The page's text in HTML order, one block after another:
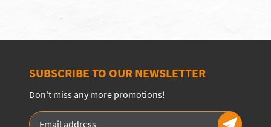
SUBSCRIBE TO OUR NEWSLETTER
Don't miss any more promotions!